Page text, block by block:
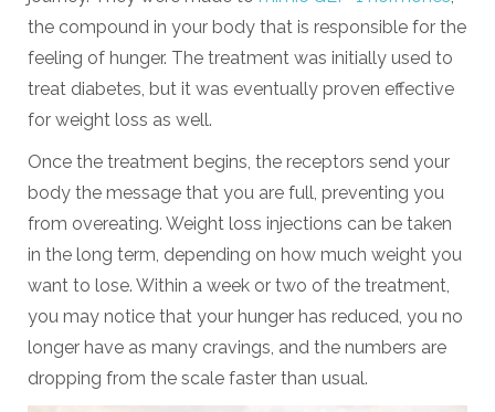
the compound in your body that is responsible for the
feeling of hunger. The treatment was initially used to
treat diabetes, but it was eventually proven effective
for weight loss as well.
Once the treatment begins, the receptors send your
body the message that you are full, preventing you
from overeating. Weight loss injections can be taken
in the long term, depending on how much weight you
want to lose. Within a week or two of the treatment,
you may notice that your hunger has reduced, you no
longer have as many cravings, and the numbers are
dropping from the scale faster than usual.